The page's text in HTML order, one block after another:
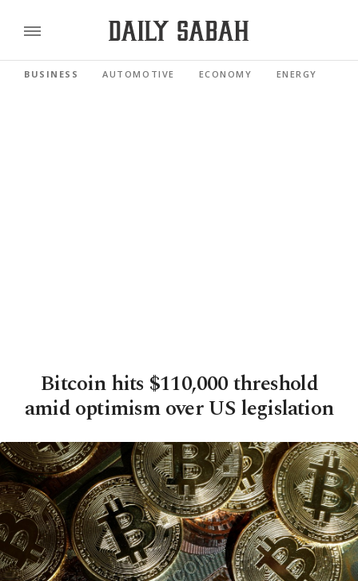
BUSINESS AUTOMOTIVE ECONOMY ENERGY
Bitcoin hits $110,000 threshold
amid optimism over US legislation